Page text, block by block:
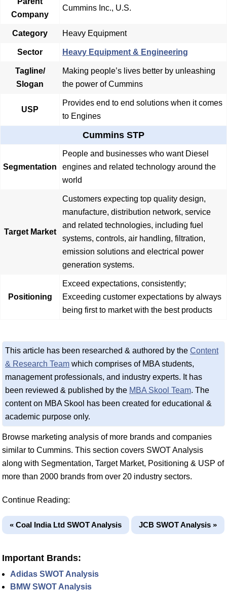
Company
Cummins Inc., U.S.
Category Heavy Equipment
Sector Heavy Equipment & Engineering
Tagline/
Slogan
Making people’s lives better by unleashing
the power of Cummins
USP
Provides end to end solutions when it comes
to Engines
Cummins STP
Segmentation
People and businesses who want Diesel
engines and related technology around the
world
Target Market
Customers expecting top quality design,
manufacture, distribution network, service
and related technologies, including fuel
systems, controls, air handling, filtration,
emission solutions and electrical power
generation systems.
Positioning
Exceed expectations, consistently;
Exceeding customer expectations by always
being first to market with the best products
This article has been researched & authored by the Content
& Research Team which comprises of MBA students,
management professionals, and industry experts. It has
been reviewed & published by the MBA Skool Team. The
content on MBA Skool has been created for educational &
academic purpose only.
Browse marketing analysis of more brands and companies
similar to Cummins. This section covers SWOT Analysis
along with Segmentation, Target Market, Positioning & USP of
more than 2000 brands from over 20 industry sectors.
Continue Reading:
« Coal India Ltd SWOT Analysis JCB SWOT Analysis »
Important Brands:
Adidas SWOT Analysis
BMW SWOT Analysis